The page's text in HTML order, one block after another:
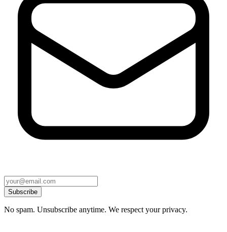
Subscribe
No spam. Unsubscribe anytime. We respect your privacy.